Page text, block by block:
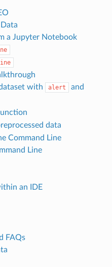
a Jupyter Notebook
with
alert and
data
Command Line
Line
an IDE
FAQs